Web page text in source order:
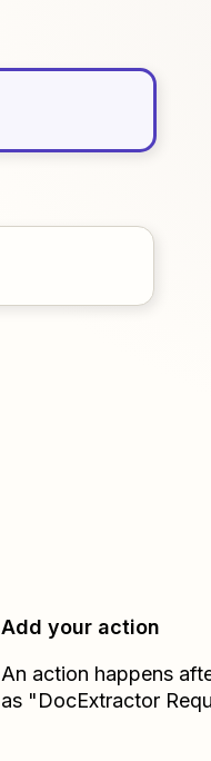
Add your action
An action happens
as "DocExtractor